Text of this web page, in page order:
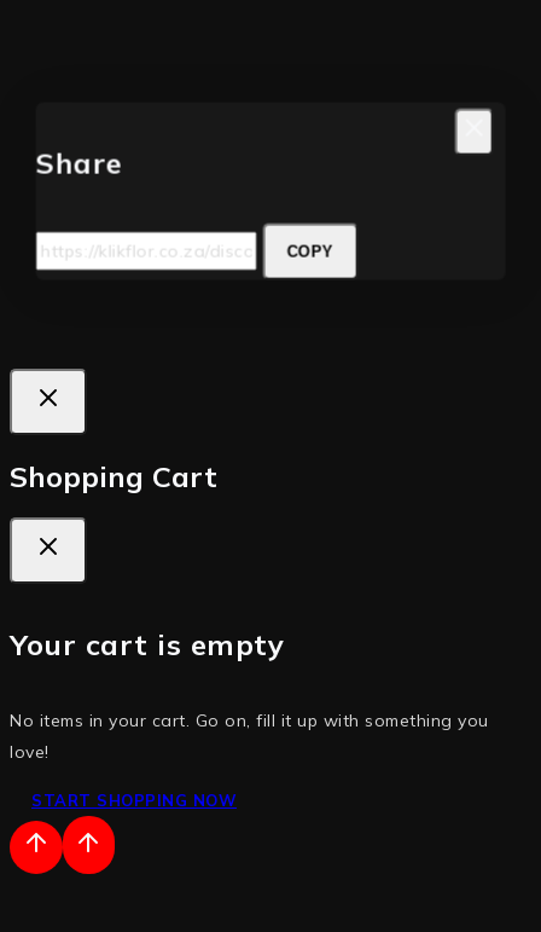
Share
COPY
Shopping Cart
Your cart is empty
No items in your cart. Go on, fill it up with something you
love!
START SHOPPING NOW